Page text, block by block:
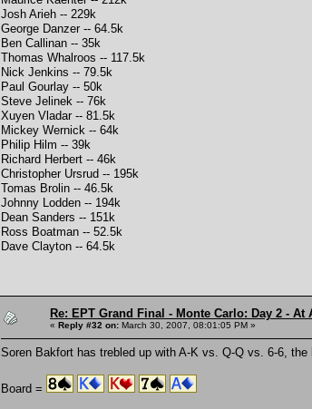
Josh Arieh -- 229k
George Danzer -- 64.5k
Ben Callinan -- 35k
Thomas Whalroos -- 117.5k
Nick Jenkins -- 79.5k
Paul Gourlay -- 50k
Steve Jelinek -- 76k
Xuyen Vladar -- 81.5k
Mickey Wernick -- 64k
Philip Hilm -- 39k
Richard Herbert -- 46k
Christopher Ursrud -- 195k
Tomas Brolin -- 46.5k
Johnny Lodden -- 194k
Dean Sanders -- 151k
Ross Boatman -- 52.5k
Dave Clayton -- 64.5k
Re: EPT Grand Final - Monte Carlo: Day 2 - At
« Reply #32 on: March 30, 2007, 08:01:05 PM »
Soren Bakfort has trebled up with A-K vs. Q-Q vs. 6-6,
Board =